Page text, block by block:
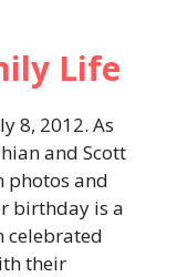
Life
8, 2012. As
and Scott
photos and
birthday is a
celebrated
their